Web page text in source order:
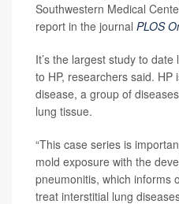
Southwestern Medical
report in the journal PLOS
It’s the largest study to
to HP, researchers said. HP
disease, a group of
lung tissue.
“This case series is
mold exposure with the
pneumonitis, which informs
treat interstitial lung